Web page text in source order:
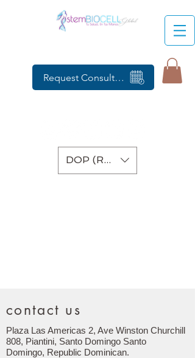
Request Consultation
DOP (RD$)
contact us
Plaza Las Americas 2, Ave Winston Churchill
808, Piantini, Santo Domingo Santo
Domingo, Republic Dominican.